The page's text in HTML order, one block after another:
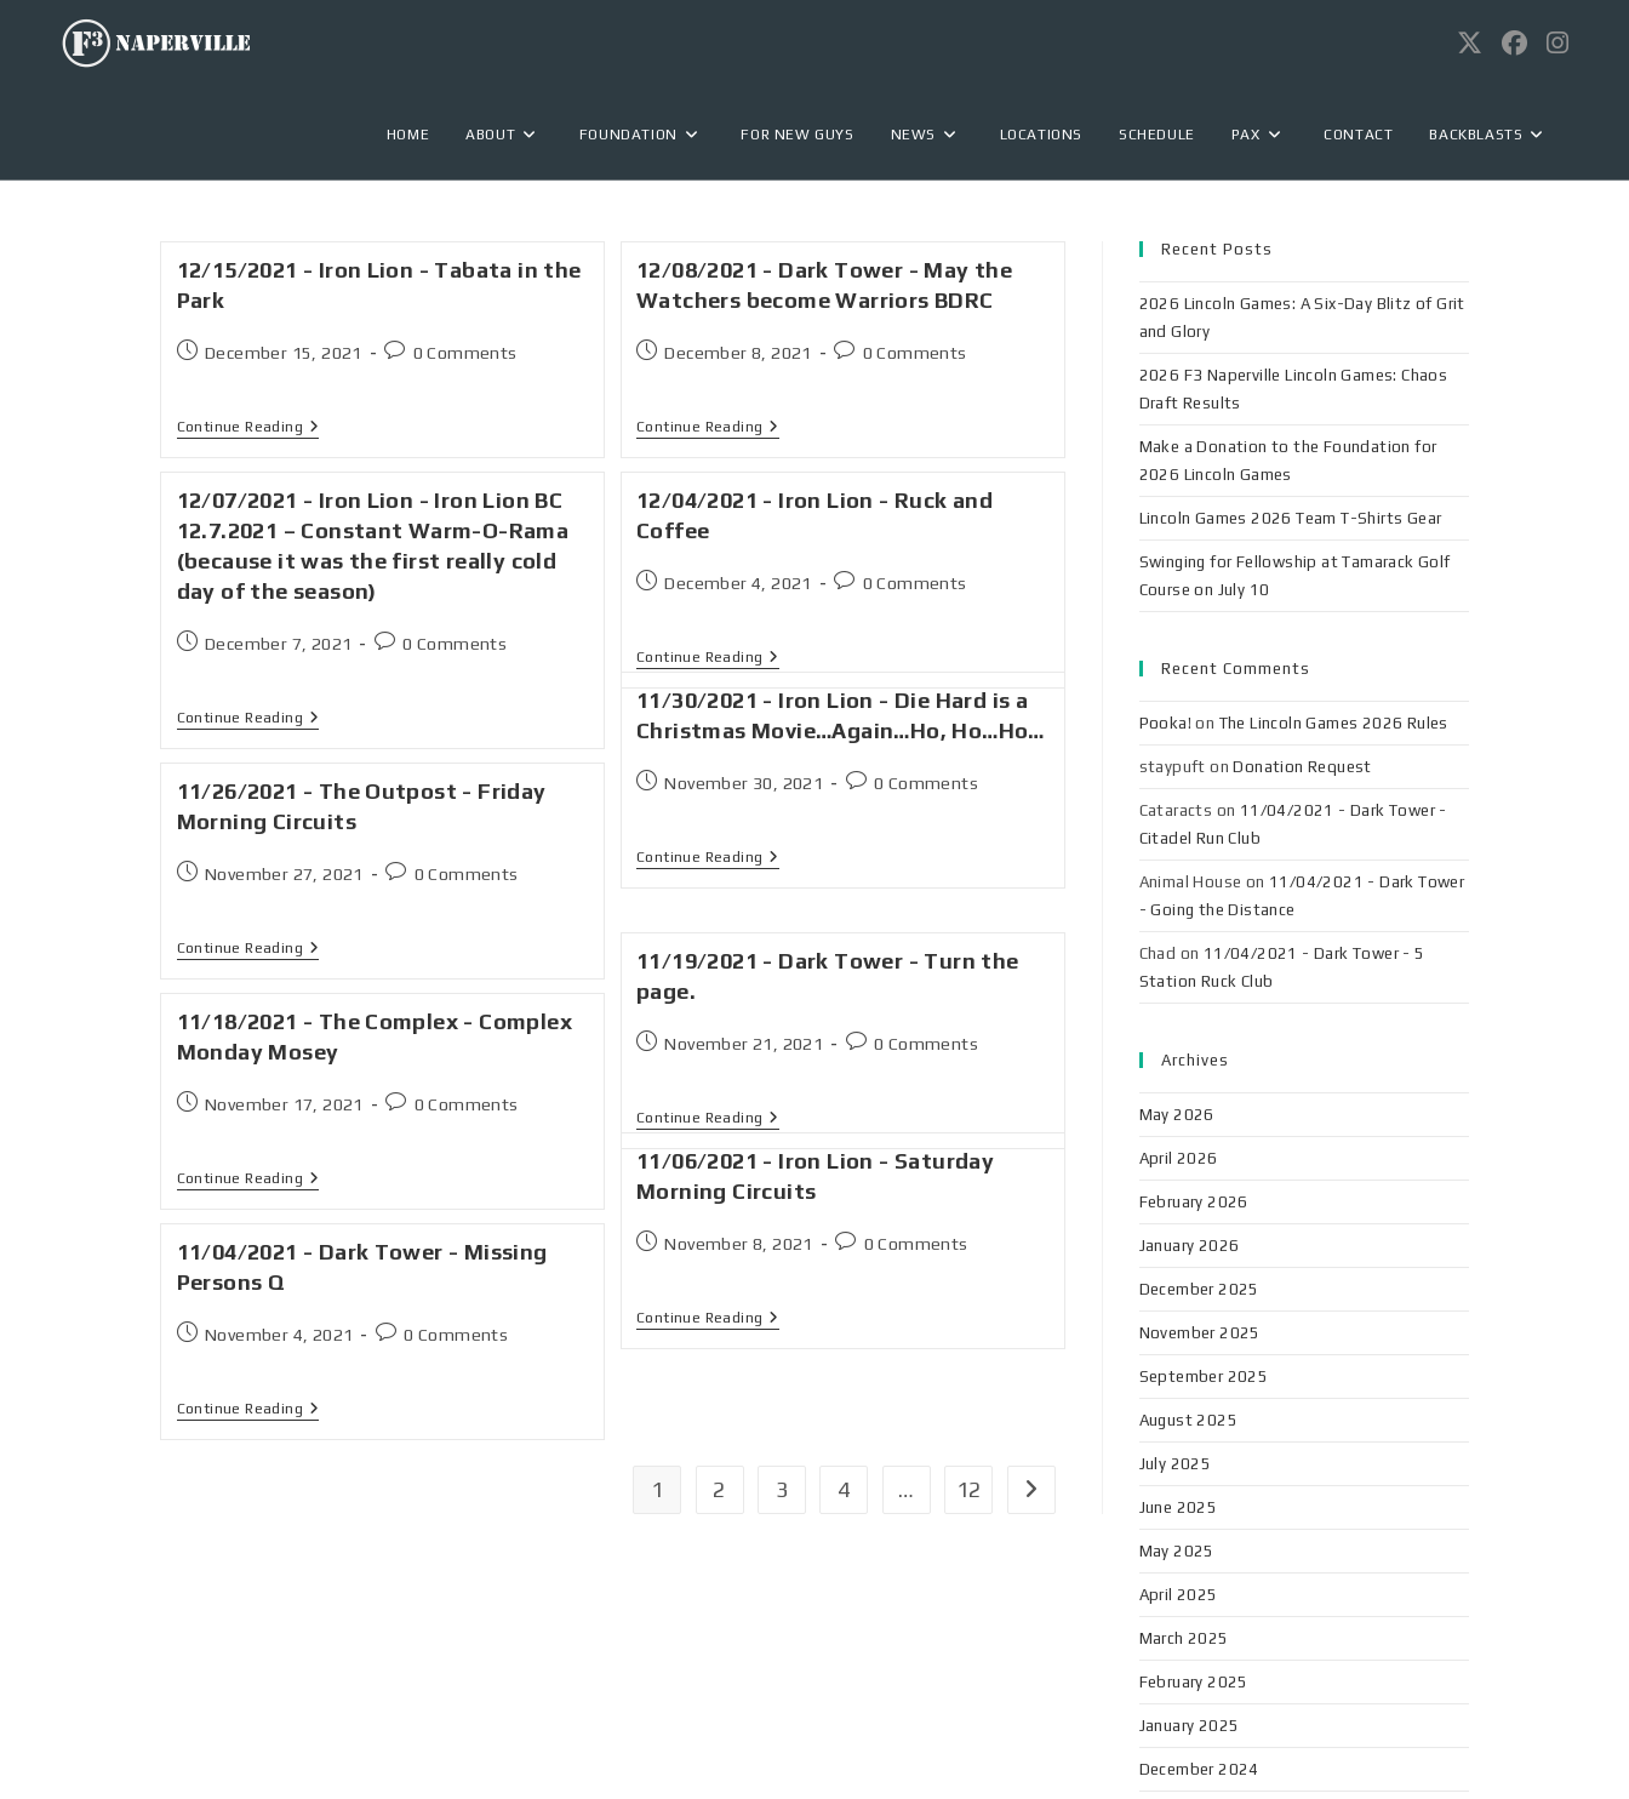
HOME ABOUT FOUNDATION FOR NEW GUYS NEWS LOCATIONS SCHEDULE PAX CONTACT BACKBLASTS
12/15/2021 - Iron Lion - Tabata in the
Park
December 15, 2021 0 Comments
Continue Reading
12/08/2021 - Dark Tower - May the
Watchers become Warriors BDRC
December 8, 2021 0 Comments
Continue Reading
12/07/2021 - Iron Lion - Iron Lion BC
12.7.2021 – Constant Warm-O-Rama
(because it was the first really cold
day of the season)
December 7, 2021 0 Comments
Continue Reading
12/04/2021 - Iron Lion - Ruck and
Coffee
December 4, 2021 0 Comments
Continue Reading
11/30/2021 - Iron Lion - Die Hard is a
Christmas Movie…Again…Ho, Ho…Ho…
November 30, 2021 0 Comments
Continue Reading
11/26/2021 - The Outpost - Friday
Morning Circuits
November 27, 2021 0 Comments
Continue Reading
11/19/2021 - Dark Tower - Turn the
page.
November 21, 2021 0 Comments
Continue Reading
11/18/2021 - The Complex - Complex
Monday Mosey
November 17, 2021 0 Comments
Continue Reading
11/06/2021 - Iron Lion - Saturday
Morning Circuits
November 8, 2021 0 Comments
Continue Reading
11/04/2021 - Dark Tower - Missing
Persons Q
November 4, 2021 0 Comments
Continue Reading
1 2 3 4 … 12
Recent Posts
2026 Lincoln Games: A Six-Day Blitz of Grit
and Glory
2026 F3 Naperville Lincoln Games: Chaos
Draft Results
Make a Donation to the Foundation for
2026 Lincoln Games
Lincoln Games 2026 Team T-Shirts Gear
Swinging for Fellowship at Tamarack Golf
Course on July 10
Recent Comments
Pooka! on The Lincoln Games 2026 Rules
staypuft onDonation Request
Cataracts on 11/04/2021 - Dark Tower -
Citadel Run Club
Animal House on 11/04/2021 - Dark Tower
- Going the Distance
Chad on 11/04/2021 - Dark Tower - 5
Station Ruck Club
Archives
May 2026
April 2026
February 2026
January 2026
December 2025
November 2025
September 2025
August 2025
July 2025
June 2025
May 2025
April 2025
March 2025
February 2025
January 2025
December 2024